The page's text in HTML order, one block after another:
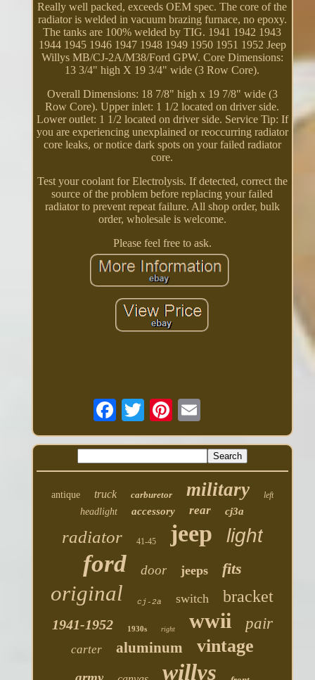
Really well packed, exceeds OEM spec. The core of the
radiator is welded in vacuum brazing furnace, no epoxy.
The tanks are 100% welded by TIG. 1941 1942 1943
1944 1945 1946 1947 1948 1949 1950 1951 1952 Jeep
Willys MB/CJ-2A/M38/Ford GPW. Core Dimensions:
13 3/4" high X 19 3/4" wide (3 Row Core).
Overall Dimensions: 18 7/8" high x 19 7/8" wide (3
Row Core). Upper inlet: 1 1/2 located on driver side.
Lower outlet: 1 1/2 located on driver side. Service Tip: If
you are experiencing unexplained or reoccurring radiator
core leaks, or notice dark spots on your failed radiator
core.
Test your coolant for Electrolysis. If detected, correct the
source of the problem before replacing your failed
radiator to prevent repeat failure. All shop order, bulk
order, wholesale is welcome.
Please feel free to ask.
antique truck carburetor military left
headlight accessory rear cj3a
radiator 41-45 jeep light
ford door jeeps fits
original cj-2a switch bracket
1941-1952 1930s right wwii pair
carter aluminum vintage
willys